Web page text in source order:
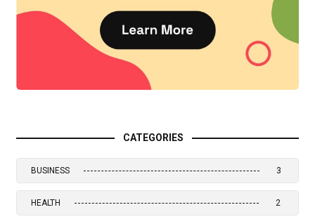
CATEGORIES
BUSINESS 3
HEALTH 2